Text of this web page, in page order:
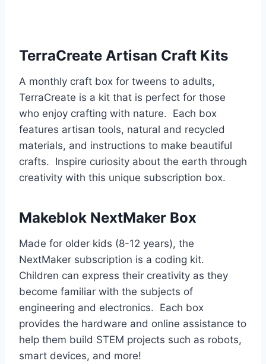
TerraCreate Artisan Craft Kits
A monthly craft box for tweens to adults,
TerraCreate is a kit that is perfect for those
who enjoy crafting with nature. Each box
features artisan tools, natural and recycled
materials, and instructions to make beautiful
crafts. Inspire curiosity about the earth through
creativity with this unique subscription box.
Makeblok NextMaker Box
Made for older kids (8-12 years), the
NextMaker subscription is a coding kit.
Children can express their creativity as they
become familiar with the subjects of
engineering and electronics. Each box
provides the hardware and online assistance to
help them build STEM projects such as robots,
smart devices, and more!